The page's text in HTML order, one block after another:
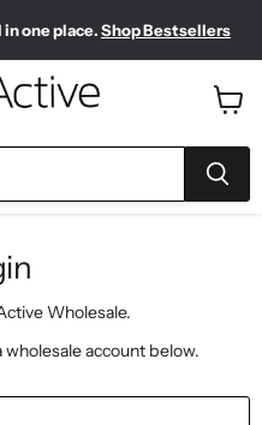
Up Kits make it easy.Shop Now
one place.Shop Bestsellers
Shop Pilates Club
cart
Wholesale.
account below.